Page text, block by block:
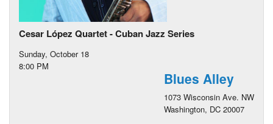
Cesar López Quartet - Cuban Jazz Series
Sunday, October 18
8:00 PM
Blues Alley
1073 Wisconsin Ave. NW
Washington, DC 20007